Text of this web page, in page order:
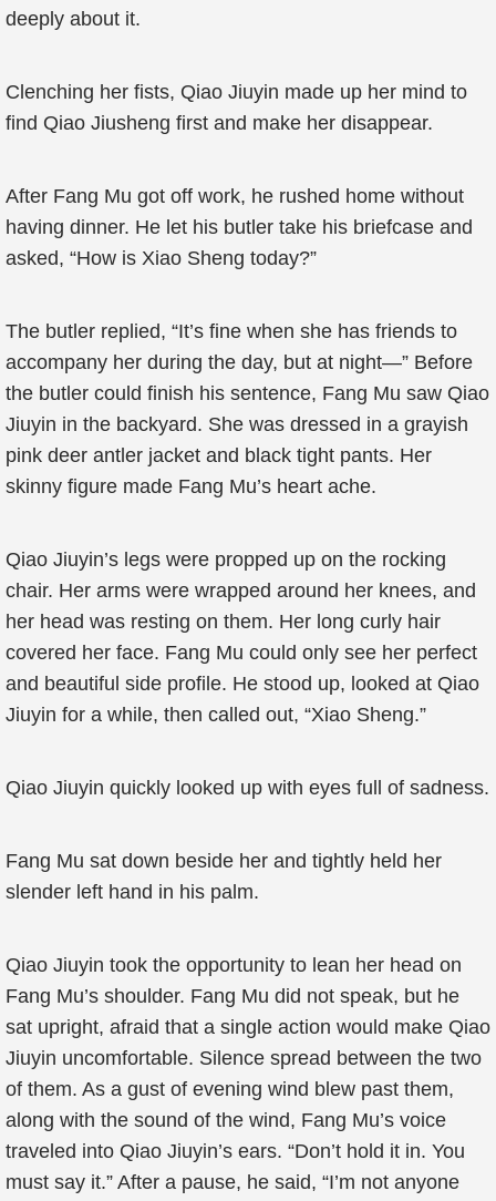
deeply about it.
Clenching her fists, Qiao Jiuyin made up her mind to
find Qiao Jiusheng first and make her disappear.
After Fang Mu got off work, he rushed home without
having dinner. He let his butler take his briefcase and
asked, “How is Xiao Sheng today?”
The butler replied, “It’s fine when she has friends to
accompany her during the day, but at night—” Before
the butler could finish his sentence, Fang Mu saw Qiao
Jiuyin in the backyard. She was dressed in a grayish
pink deer antler jacket and black tight pants. Her
skinny figure made Fang Mu’s heart ache.
Qiao Jiuyin’s legs were propped up on the rocking
chair. Her arms were wrapped around her knees, and
her head was resting on them. Her long curly hair
covered her face. Fang Mu could only see her perfect
and beautiful side profile. He stood up, looked at Qiao
Jiuyin for a while, then called out, “Xiao Sheng.”
Qiao Jiuyin quickly looked up with eyes full of sadness.
Fang Mu sat down beside her and tightly held her
slender left hand in his palm.
Qiao Jiuyin took the opportunity to lean her head on
Fang Mu’s shoulder. Fang Mu did not speak, but he
sat upright, afraid that a single action would make Qiao
Jiuyin uncomfortable. Silence spread between the two
of them. As a gust of evening wind blew past them,
along with the sound of the wind, Fang Mu’s voice
traveled into Qiao Jiuyin’s ears. “Don’t hold it in. You
must say it.” After a pause, he said, “I’m not anyone